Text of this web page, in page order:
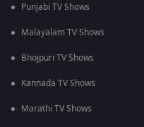
Punjabi TV Shows
Malayalam TV Shows
Bhojpuri TV Shows
Kannada TV Shows
Marathi TV Shows